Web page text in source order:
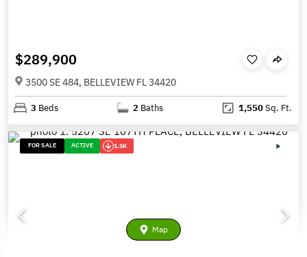
$289,900
3500 SE 484, BELLEVIEW FL 34420
3 Beds 2 Baths 1,550Sq. Ft.
FOR SALE ACTIVE 1.5K
Map